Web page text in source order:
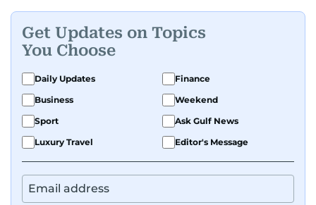
Get Updates on Topics
You Choose
Daily Updates
Finance
Business
Weekend
Sport
Ask Gulf News
Luxury Travel
Editor's Message